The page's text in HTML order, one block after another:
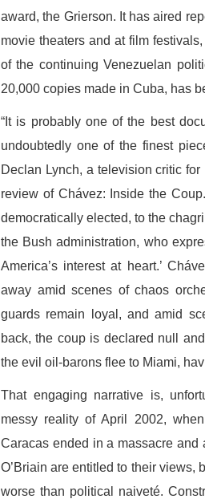
award, the Grierson. It has aired
movie theaters and at film
of the continuing Venezuelan
20,000 copies made in Cuba, has
“It is probably one of the best
undoubtedly one of the finest
Declan Lynch, a television critic
review of Chávez: Inside the
democratically elected, to the
the Bush administration, who
America’s interest at heart.’
away amid scenes of chaos
guards remain loyal, and amid
back, the coup is declared null
the evil oil-barons flee to Miami,
That engaging narrative is,
messy reality of April 2002,
Caracas ended in a massacre and
O’Briain are entitled to their views,
worse than political naiveté.